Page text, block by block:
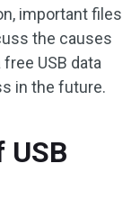
important files
the causes
USB data
in the future.
USB